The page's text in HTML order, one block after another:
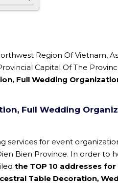
Region Of Vietnam,
Capital Of The
Full Wedding
Full Wedding
services for event
Bien Province. In order to
the TOP 10 addresses
Table Decoration,